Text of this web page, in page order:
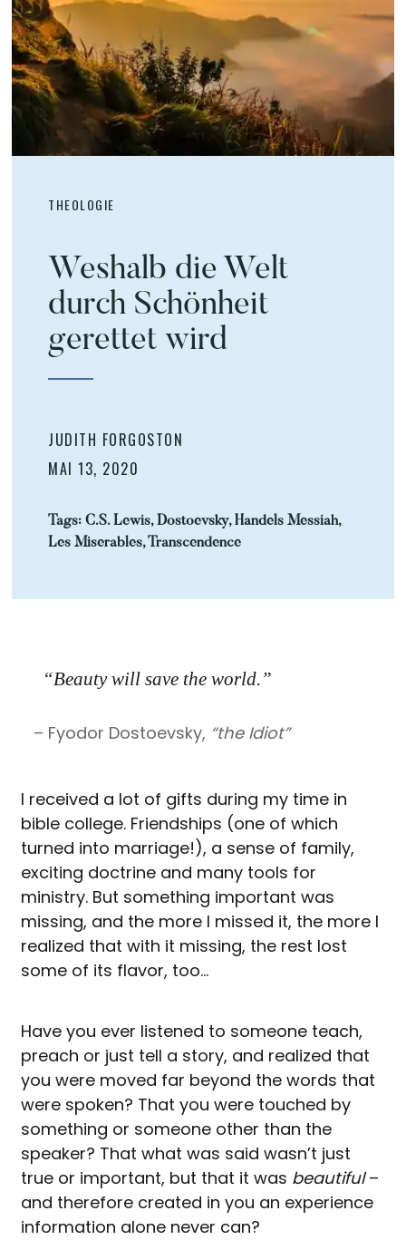
THEOLOGIE
Weshalb die Welt
durch Schönheit
gerettet wird
JUDITH FORGOSTON
MAI 13, 2020
Tags:C.S. Lewis,Dostoevsky,Handels Messiah,
Les Miserables,Transcendence
“Beauty will save the world.”
– Fyodor Dostoevsky, “the Idiot”
I received a lot of gifts during my time in
bible college. Friendships (one of which
turned into marriage!), a sense of family,
exciting doctrine and many tools for
ministry. But something important was
missing, and the more I missed it, the more I
realized that with it missing, the rest lost
some of its flavor, too…
Have you ever listened to someone teach,
preach or just tell a story, and realized that
you were moved far beyond the words that
were spoken? That you were touched by
something or someone other than the
speaker? That what was said wasn’t just
true or important, but that it was beautiful–
and therefore created in you an experience
information alone never can?